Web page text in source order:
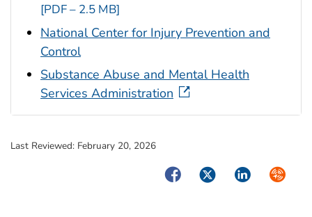
[PDF – 2.5 MB]
National Center for Injury Prevention and
Control
Substance Abuse and Mental Health
Services Administration
Last Reviewed: February 20, 2026
FacebookTwitterLinkedIn